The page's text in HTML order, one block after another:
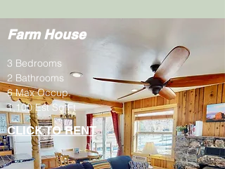
Farm House
3 Bedrooms
2 Bathrooms
6 Max Occup.
1,100 Est Sq Ft
CLICK TO RENT